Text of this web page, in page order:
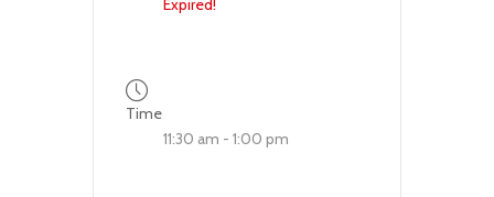
Expired!
Time
11:30 am - 1:00 pm